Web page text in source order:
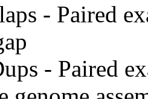
- Paired
- Paired